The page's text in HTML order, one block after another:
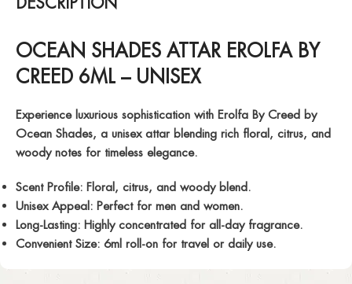
OCEAN SHADES ATTAR EROLFA BY
CREED 6ML – UNISEX
Experience luxurious sophistication with Erolfa By Creed by
Ocean Shades, a unisex attar blending rich floral, citrus, and
woody notes for timeless elegance.
Scent Profile: Floral, citrus, and woody blend.
Unisex Appeal: Perfect for men and women.
Long-Lasting: Highly concentrated for all-day fragrance.
Convenient Size: 6ml roll-on for travel or daily use.